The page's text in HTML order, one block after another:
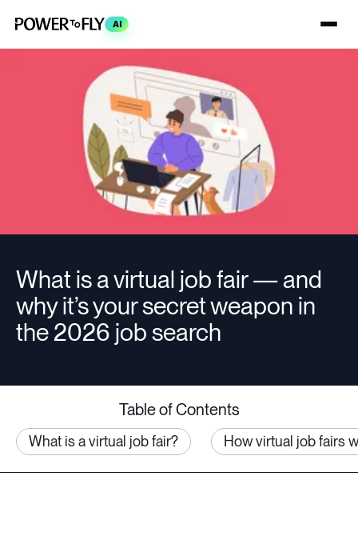
AI
What is a virtual job fair — and
why it’s your secret weapon in
the 2026 job search
Table of Contents
What is a virtual job fair? How virtual job fairs